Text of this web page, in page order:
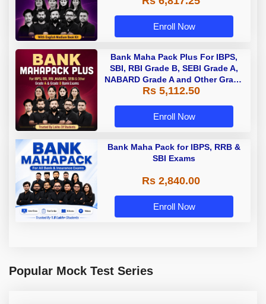
Enroll Now
Bank Maha Pack Plus For IBPS,
SBI, RBI Grade B, SEBI Grade A,
NABARD Grade A and Other Grade
A & Grade B Bank Exams
Rs 5,112.50
Enroll Now
Bank Maha Pack for IBPS, RRB &
SBI Exams
Rs 2,840.00
Enroll Now
Popular Mock Test Series